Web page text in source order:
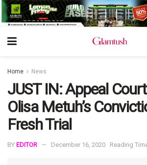
Home News
JUST IN: Appeal
Olisa Metuh’s
Fresh Trial
BY EDITOR December 16, 2020 Reading